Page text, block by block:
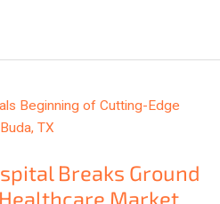
Breaks Ground
Market